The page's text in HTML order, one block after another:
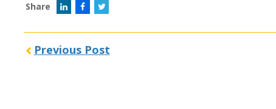
Share
Previous Post